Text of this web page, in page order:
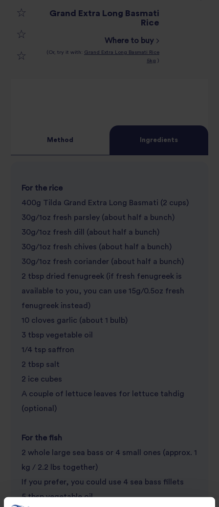
Grand Extra Long Basmati
Rice
Where to buy
(Or, try it with: Grand Extra Long Basmati Rice
5kg )
Method Ingredients
For the rice
400g Tilda Grand Extra Long Basmati (2 cups)
30g/1oz fresh parsley (about half a bunch)
30g/1oz fresh dill (about half a bunch)
30g/1oz fresh chives (about half a bunch)
30g/1oz fresh coriander (about half a bunch)
2 tbsp dried fenugreek (if fresh fenugreek is
available to you, you can use 15g/0.5oz fresh
fenugreek instead)
10 cloves garlic (about 1 bulb)
3 tbsp vegetable oil
1/4 tsp saffron
2 tbsp salt
2 ice cubes
A couple of lettuce leaves for lettuce tahdig
(optional)
For the fish
2 whole large sea bass or 4 small ones (approx. 1
kg / 2.2 lbs together)
If you prefer, you could use 4 sea bass fillets
5 tbsp vegetable oil